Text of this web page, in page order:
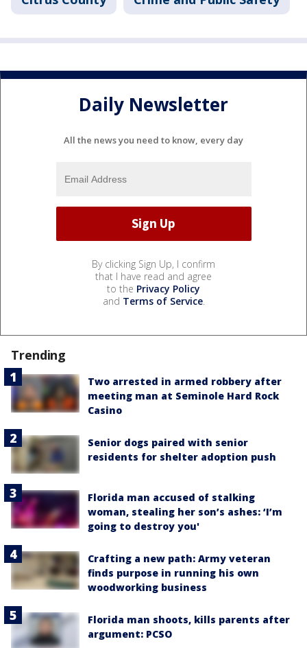
Daily Newsletter
All the news you need to know, every day
By clicking Sign Up, I confirm
that I have read and agree
to the Privacy Policy
and Terms of Service.
Trending
Two arrested in armed robbery after
meeting man at Seminole Hard Rock
Casino
Senior dogs paired with senior
residents for shelter adoption push
Florida man accused of stalking
woman, stealing her son’s ashes: ‘I’m
going to destroy you'
Crafting a new path: Army veteran
finds purpose in running his own
woodworking business
Florida man shoots, kills parents after
argument: PCSO